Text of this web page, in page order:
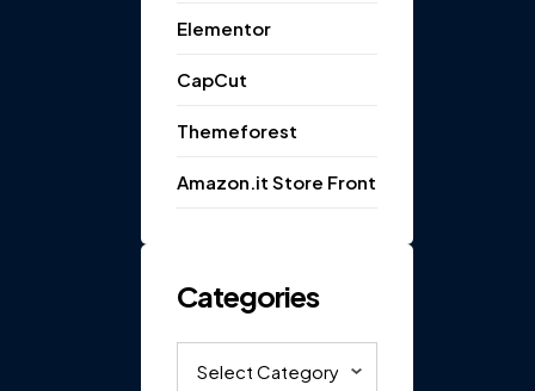
Elementor
CapCut
Themeforest
Amazon.it Store Front
Categories
Categories